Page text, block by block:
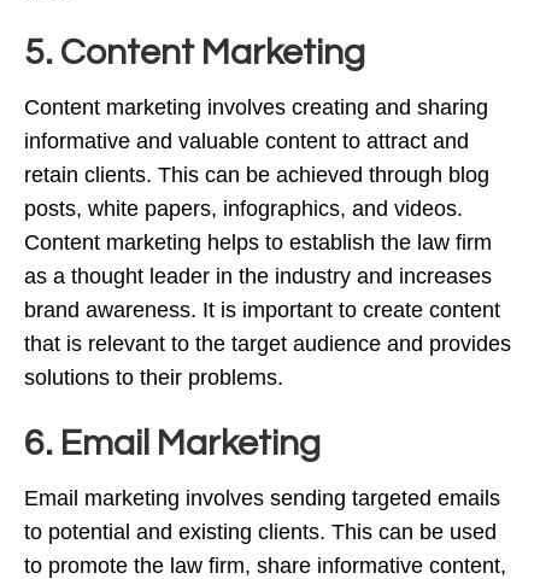
5. Content Marketing
Content marketing involves creating and sharing
informative and valuable content to attract and
retain clients. This can be achieved through blog
posts, white papers, infographics, and videos.
Content marketing helps to establish the law firm
as a thought leader in the industry and increases
brand awareness. It is important to create content
that is relevant to the target audience and provides
solutions to their problems.
6. Email Marketing
Email marketing involves sending targeted emails
to potential and existing clients. This can be used
to promote the law firm, share informative content,